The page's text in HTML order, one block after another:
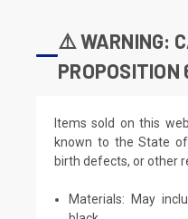
⚠️ WARNING:
PROPOSITION
Items sold on this
known to the State
birth defects, or other
Materials: May